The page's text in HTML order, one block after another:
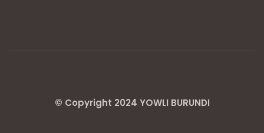
© Copyright 2024 YOWLI BURUNDI